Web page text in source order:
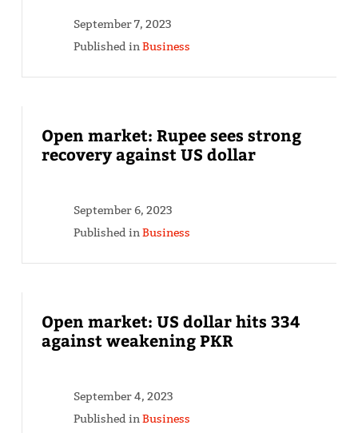
September 7, 2023
Published inBusiness
Open market: Rupee sees strong
recovery against US dollar
September 6, 2023
Published inBusiness
Open market: US dollar hits 334
against weakening PKR
September 4, 2023
Published inBusiness